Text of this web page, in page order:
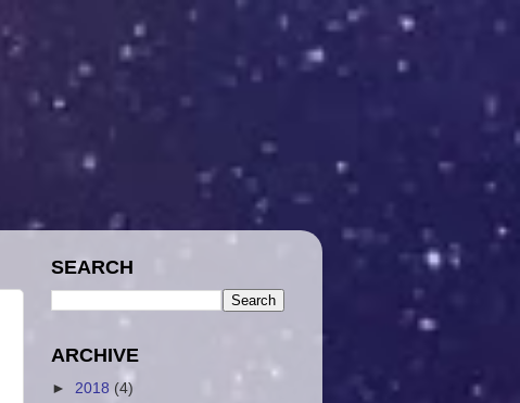
SEARCH
ARCHIVE
► 2018 (4)